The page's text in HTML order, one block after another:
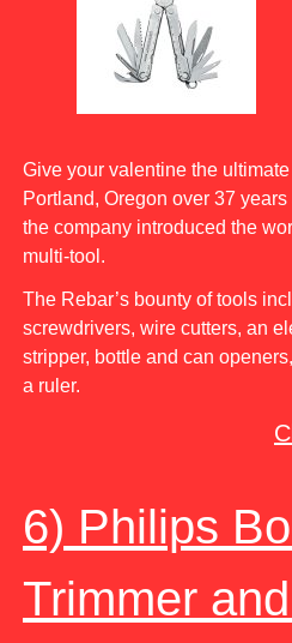
Give your valentine the
Portland, Oregon over 37
the company introduced the
multi-tool.
The Rebar’s bounty of tools
screwdrivers, wire cutters, an
stripper, bottle and can
a ruler.
6) Philips
Trimmer